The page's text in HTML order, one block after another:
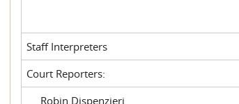
Staff Interpreters
Court Reporters:
Robin Dispenzieri